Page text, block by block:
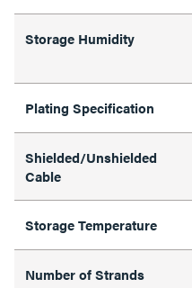
Storage Humidity
Plating Specification
Shielded/Unshielded
Cable
Storage Temperature
Number of Strands